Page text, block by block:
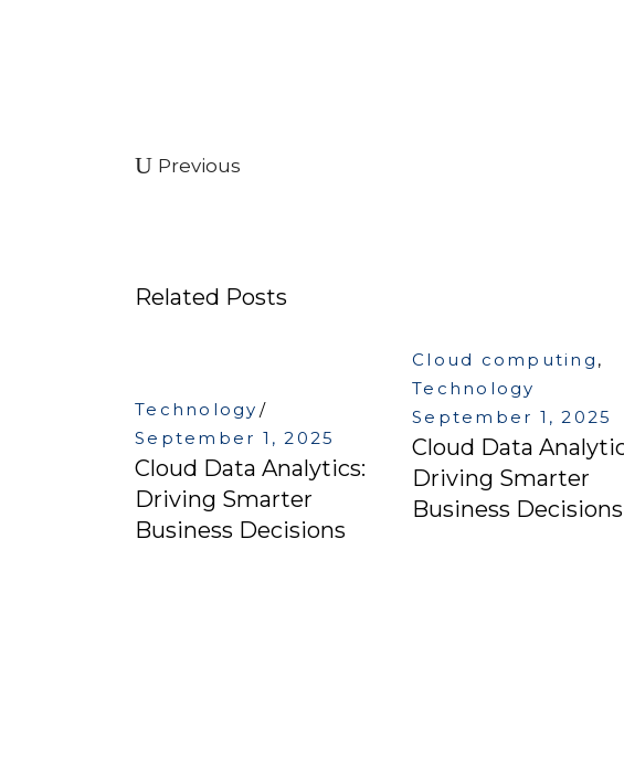
Previous
Related Posts
Technology
September 1, 2025
Cloud Data Analytics:
Driving Smarter
Business Decisions
Cloud computing ,
Technology
September 1, 2025
Cloud Data
Driving Smarter
Business Decisions